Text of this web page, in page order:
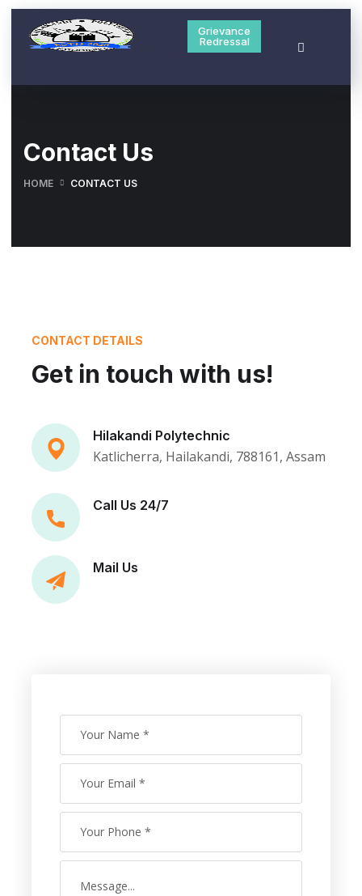
Grievance
Redressal
Contact Us
HOME CONTACT US
CONTACT DETAILS
Get in touch with us!
Hilakandi Polytechnic
Katlicherra, Hailakandi, 788161, Assam
Call Us 24/7
Mail Us